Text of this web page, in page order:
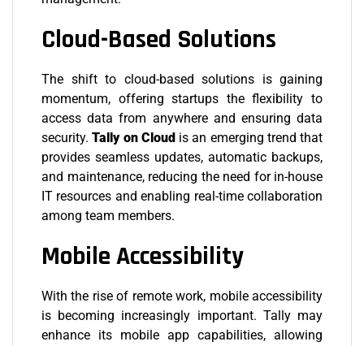
Cloud-Based Solutions
The shift to cloud-based solutions is gaining
momentum, offering startups the flexibility to
access data from anywhere and ensuring data
security.Tally on Cloud is an emerging trend that
provides seamless updates, automatic backups,
and maintenance, reducing the need for in-house
IT resources and enabling real-time collaboration
among team members.
Mobile Accessibility
With the rise of remote work, mobile accessibility
is becoming increasingly important. Tally may
enhance its mobile app capabilities, allowing